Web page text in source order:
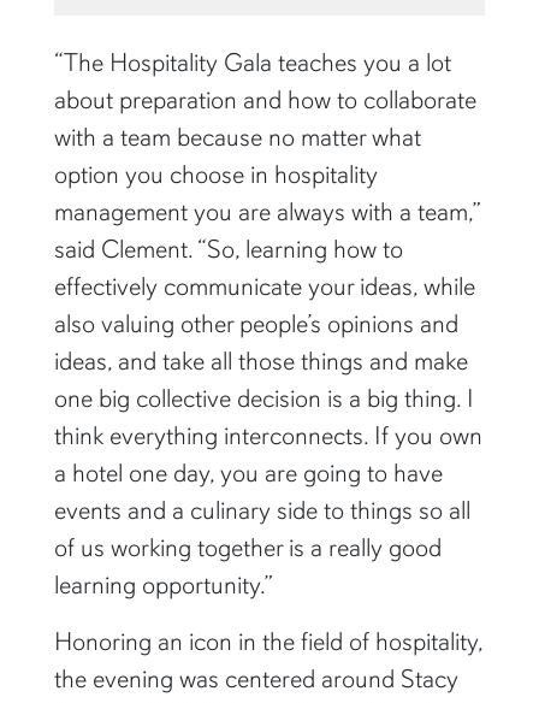
“The Hospitality Gala teaches you a lot
about preparation and how to collaborate
with a team because no matter what
option you choose in hospitality
management you are always with a team,”
said Clement. “So, learning how to
effectively communicate your ideas, while
also valuing other people’s opinions and
ideas, and take all those things and make
one big collective decision is a big thing. I
think everything interconnects. If you own
a hotel one day, you are going to have
events and a culinary side to things so all
of us working together is a really good
learning opportunity.”
Honoring an icon in the field of hospitality,
the evening was centered around Stacy